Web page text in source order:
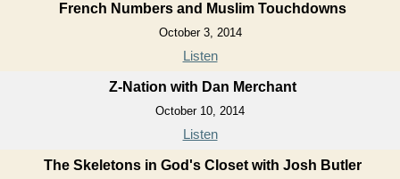
French Numbers and Muslim Touchdowns
October 3, 2014
Listen
Z-Nation with Dan Merchant
October 10, 2014
Listen
The Skeletons in God's Closet with Josh Butler